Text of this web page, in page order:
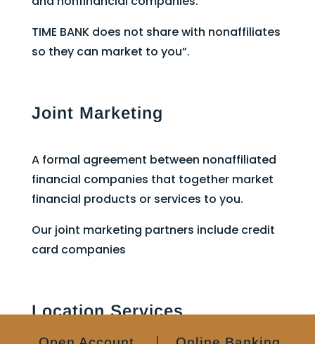
TIME BANK does not share with nonaffiliates
so they can market to you”.
Joint Marketing
A formal agreement between nonaffiliated
financial companies that together market
financial products or services to you.
Our joint marketing partners include credit
card companies
Location Services